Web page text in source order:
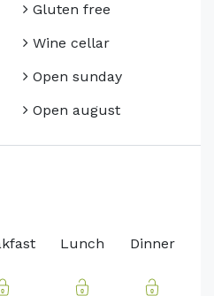
Gluten free
Wine cellar
Open sunday
Open august
Lunch Dinner